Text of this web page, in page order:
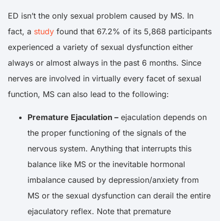
ED isn’t the only sexual problem caused by MS. In
fact, a study found that 67.2% of its 5,868 participants
experienced a variety of sexual dysfunction either
always or almost always in the past 6 months. Since
nerves are involved in virtually every facet of sexual
function, MS can also lead to the following:
Premature Ejaculation – ejaculation depends on
the proper functioning of the signals of the
nervous system. Anything that interrupts this
balance like MS or the inevitable hormonal
imbalance caused by depression/anxiety from
MS or the sexual dysfunction can derail the entire
ejaculatory reflex. Note that premature